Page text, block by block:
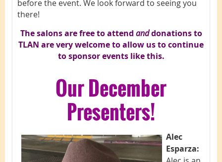
before the event. We look forward to seeing you
there!
The salons are free to attend anddonations to
TLAN are very welcome to allow us to continue
to sponsor events like this.
OurDecember
Presenters!
Alec
Esparza: